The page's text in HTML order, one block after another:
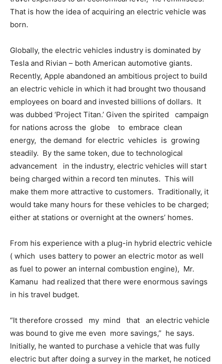
That is how the idea of acquiring an electric vehicle was
born.
Globally, the electric vehicles industry is dominated by
Tesla and Rivian – both American automotive giants.
Recently, Apple abandoned an ambitious project to build
an electric vehicle in which it had brought two thousand
employees on board and invested billions of dollars. It
was dubbed ‘Project Titan.’ Given the spirited campaign
for nations across the globe to embrace clean
energy, the demand for electric vehicles is growing
steadily. By the same token, due to technological
advancement in the industry, electric vehicles will start
being charged within a record ten minutes. This will
make them more attractive to customers. Traditionally, it
would take many hours for these vehicles to be charged;
either at stations or overnight at the owners’ homes.
From his experience with a plug-in hybrid electric vehicle
( which uses battery to power an electric motor as well
as fuel to power an internal combustion engine), Mr.
Kamanu had realized that there were enormous savings
in his travel budget.
“It therefore crossed my mind that an electric vehicle
was bound to give me even more savings,” he says.
Initially, he wanted to purchase a vehicle that was fully
electric but after doing a survey in the market, he noticed